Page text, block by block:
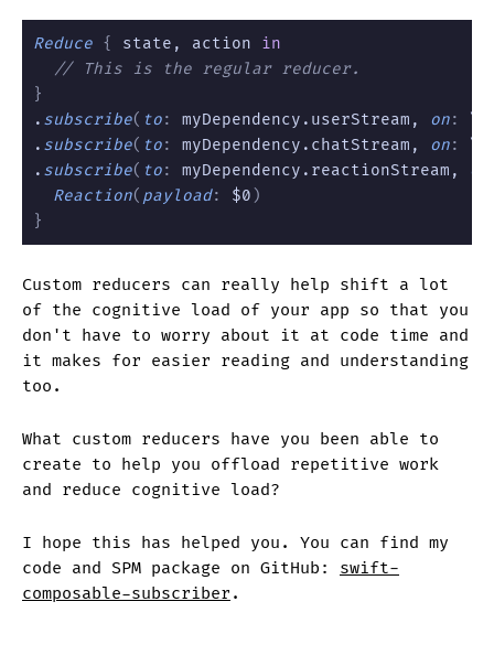
Reduce { state, action in
  // This is the regular reducer.
}
. subscribe( to: myDependency.userStream, on:
. subscribe( to: myDependency.chatStream, on:
. subscribe( to: myDependency.reactionStream, on
  Reaction
( payload: $0)
}
Custom reducers can really help shift a lot
of the cognitive load of your app so that you
don't have to worry about it at code time and
it makes for easier reading and understanding
too.
What custom reducers have you been able to
create to help you offload repetitive work
and reduce cognitive load?
I hope this has helped you. You can find my
code and SPM package on GitHub: swift-
composable-subscriber .